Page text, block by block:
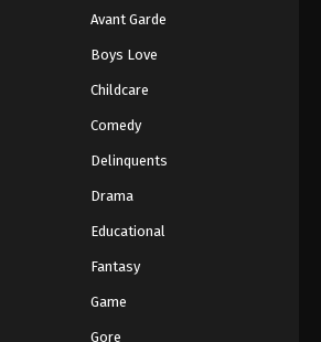
1058 - One Piece Episode 1058 - September 4,
Piece Episode 1059
1059 - One Piece Episode 1059 - September 4,
Piece Episode 1060
1060 - One Piece Episode 1060 - September 4,
Piece Episode 1061
1061 - One Piece Episode 1061 - September 4,
Avant Garde
Boys Love
Childcare
Comedy
Delinquents
Drama
Educational
Fantasy
Game
Gore